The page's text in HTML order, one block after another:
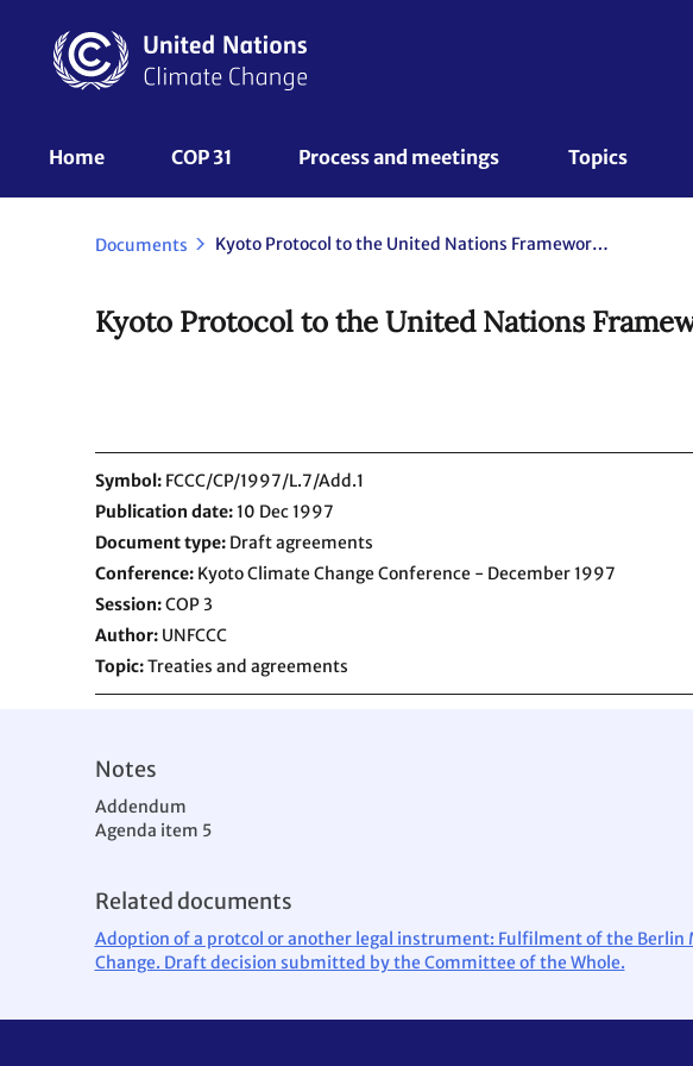
content
UNFCCC
Nav
Home COP 31 Process and meetings Topics
Documents Kyoto Protocol to the United Nations Framework Convention on Climate Change.
Kyoto Protocol to the United Nations
Symbol FCCC/CP/1997/L.7/Add.1
Publication date 10 Dec 1997
Document type Draft agreements
Conference Kyoto Climate Change Conference - December 1997
Session COP 3
Author UNFCCC
Topic Treaties and agreements
Notes
Addendum
Agenda item 5
Related documents
Adoption of a protcol or another legal instrument: Fulfilment of the
Change. Draft decision submitted by the Committee of the Whole.